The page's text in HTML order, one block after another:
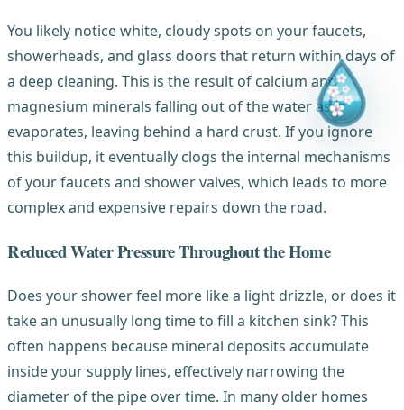
You likely notice white, cloudy spots on your faucets,
showerheads, and glass doors that return within days of
a deep cleaning. This is the result of calcium and
magnesium minerals falling out of the water as it
evaporates, leaving behind a hard crust. If you ignore
this buildup, it eventually clogs the internal mechanisms
of your faucets and shower valves, which leads to more
complex and expensive repairs down the road.
Reduced Water Pressure Throughout the Home
Does your shower feel more like a light drizzle, or does it
take an unusually long time to fill a kitchen sink? This
often happens because mineral deposits accumulate
inside your supply lines, effectively narrowing the
diameter of the pipe over time. In many older homes